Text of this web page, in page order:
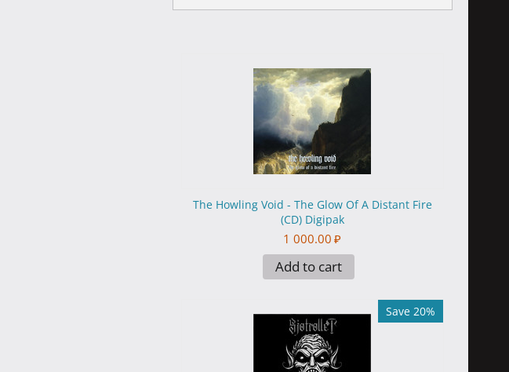
The Howling Void - The Glow Of A Distant Fire
(CD) Digipak
1 000.00 ₽
Add to cart
Save 20%